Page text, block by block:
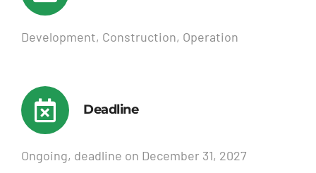
Development, Construction, Operation
Deadline
Ongoing, deadline on December 31, 2027